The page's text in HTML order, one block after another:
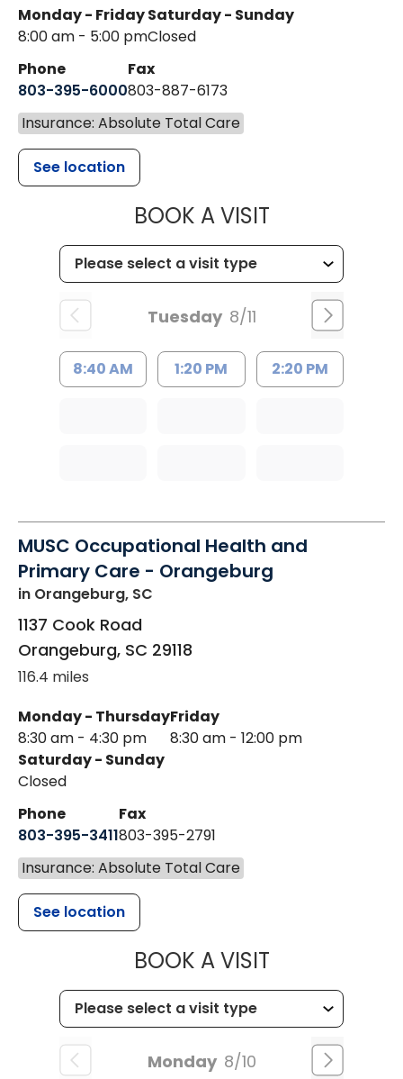
Monday - Friday
8:00 am - 5:00 pm
Saturday - Sunday
Closed
Phone
803-395-6000
Fax
803-887-6173
Insurance: Absolute Total Care
See location
BOOK A VISITMUSC
Tuesday 8/11
8:40 AM 1:20 PM 2:20 PM
MUSC Occupational Health and
Primary Care - Orangeburg
in Orangeburg, SC
1137 Cook Road
Orangeburg, SC 29118
116.4 miles
Monday - Thursday
8:30 am - 4:30 pm
Friday
8:30 am - 12:00 pm
Saturday - Sunday
Closed
Phone
803-395-3411
Fax
803-395-2791
Insurance: Absolute Total Care
See location
BOOK A VISITMUSC
Monday 8/10